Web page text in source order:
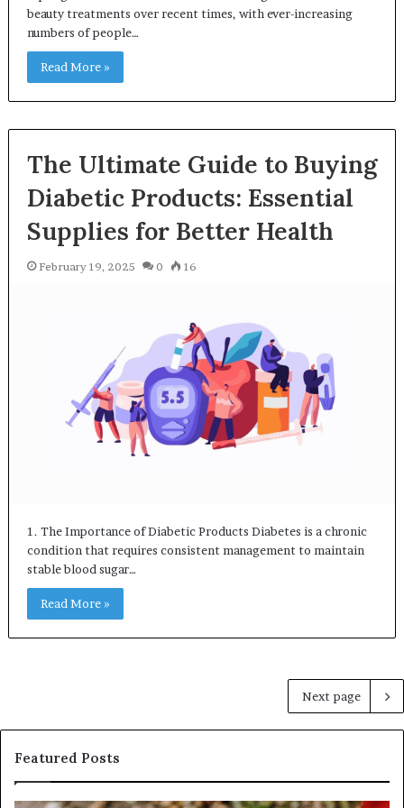
beauty treatments over recent times, with ever-increasing
numbers of people…
Read More »
The Ultimate Guide to Buying
Diabetic Products: Essential
Supplies for Better Health
February 19, 2025 0 16
1. The Importance of Diabetic Products Diabetes is a chronic
condition that requires consistent management to maintain
stable blood sugar…
Read More »
Next page
Featured Posts